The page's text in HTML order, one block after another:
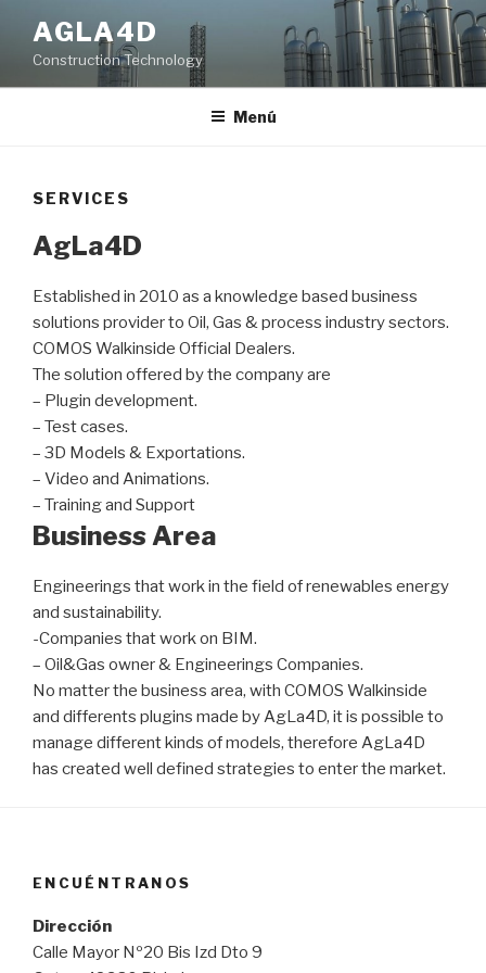
contenido
AGLA4D
Construction Technology
Menú
SERVICES
AgLa4D
Established in 2010 as a knowledge based business
solutions provider to Oil, Gas & process industry sectors.
COMOS Walkinside Official Dealers.
The solution offered by the company are
– Plugin development.
– Test cases.
– 3D Models & Exportations.
– Video and Animations.
– Training and Support
Business Area
Engineerings that work in the field of renewables energy
and sustainability.
-Companies that work on BIM.
– Oil&Gas owner & Engineerings Companies.
No matter the business area, with COMOS Walkinside
and differents plugins made by AgLa4D, it is possible to
manage different kinds of models, therefore AgLa4D
has created well defined strategies to enter the market.
ENCUÉNTRANOS
Dirección
Calle Mayor Nº20 Bis Izd Dto 9